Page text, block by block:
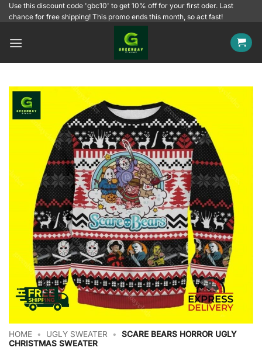
SkipUse this discount code 'gbc10' to get 10% off for your first oder. Last
chance for free shipping! This promo ends this month, so act fast!
HOME • UGLY SWEATER •
SCARE BEARS HORROR UGLY
CHRISTMAS SWEATER